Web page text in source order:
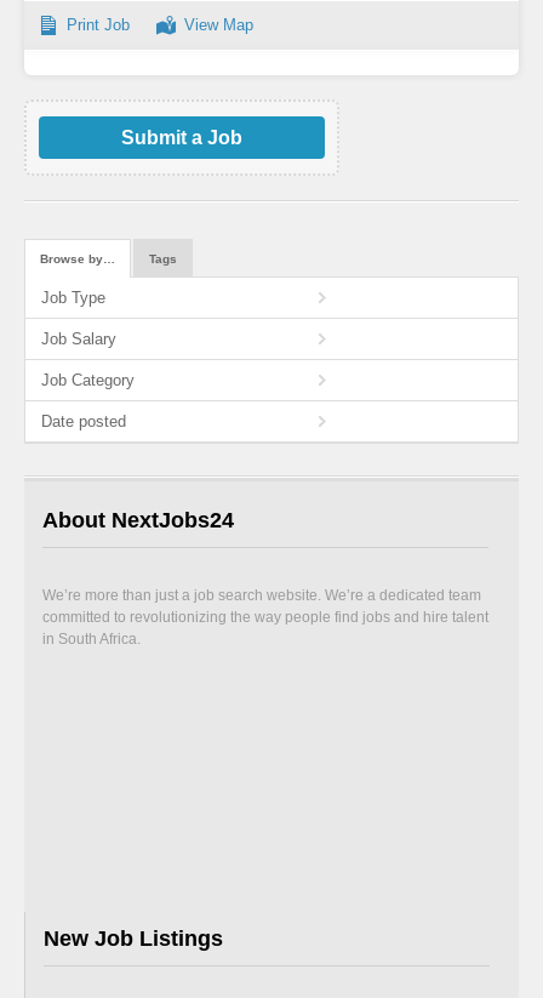
Print Job View Map
Submit a Job
Browse by… Tags
Job Type
Job Salary
Job Category
Date posted
About NextJobs24
We’re more than just a job search website. We’re a dedicated team
committed to revolutionizing the way people find jobs and hire talent
in South Africa.
New Job Listings